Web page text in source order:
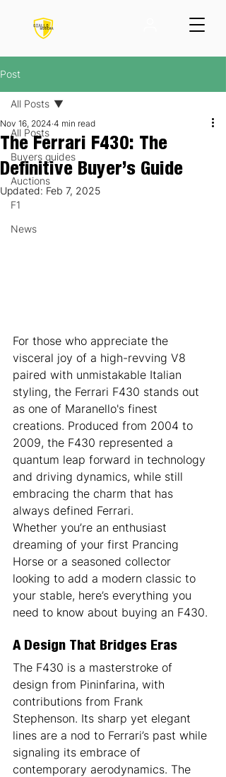
Post
All Posts
Buyers guides
Auctions
F1
News
All Posts
The Ferrari F430: The
Definitive Buyer’s Guide
Nov 16, 2024 4 min read
Updated: Feb 7, 2025
For those who appreciate the
visceral joy of a high-revving V8
paired with unmistakable Italian
styling, the Ferrari F430 stands out
as one of Maranello's finest
creations. Produced from 2004 to
2009, the F430 represented a
quantum leap forward in technology
and driving dynamics, while still
embracing the charm that has
always defined Ferrari.
Whether you’re an enthusiast
dreaming of your first Prancing
Horse or a seasoned collector
looking to add a modern classic to
your stable, here’s everything you
need to know about buying an F430.
A Design That Bridges Eras
The F430 is a masterstroke of
design from Pininfarina, with
contributions from Frank
Stephenson. Its sharp yet elegant
lines are a nod to Ferrari’s past while
signaling its embrace of
contemporary aerodynamics. The